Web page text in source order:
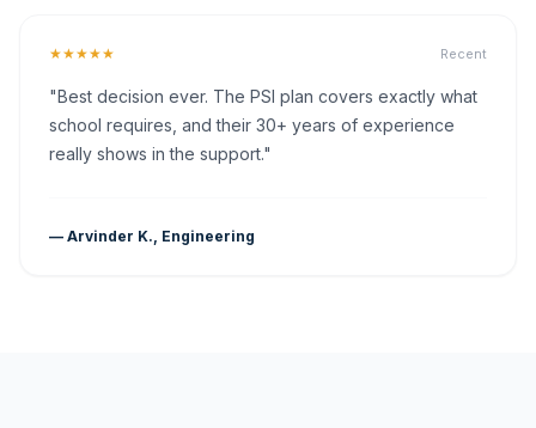
★★★★★ Recent
"Best decision ever. The PSI plan covers exactly what
school requires, and their 30+ years of experience
really shows in the support."
— Arvinder K., Engineering